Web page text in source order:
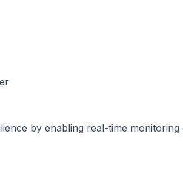
by enabling real-time monitoring